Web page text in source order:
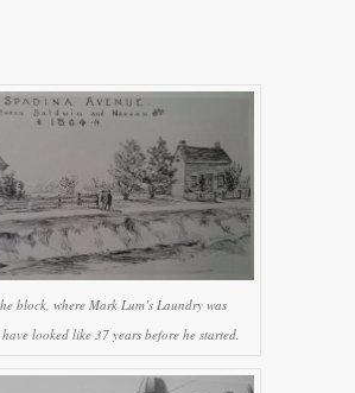
block, where Mark Lum’s Laundry was
looked like 37 years before he started.